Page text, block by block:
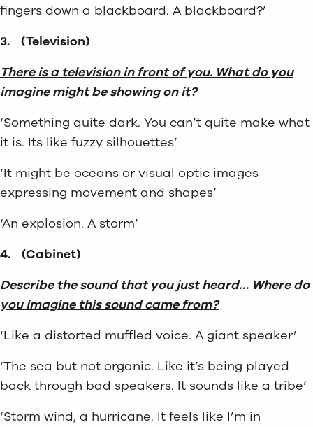
fingers down a blackboard. A blackboard?’
3. (Television)
There is a television in front of you. What do you
imagine might be showing on it?
‘Something quite dark. You can’t quite make what
it is. Its like fuzzy silhouettes’
‘It might be oceans or visual optic images
expressing movement and shapes’
‘An explosion. A storm’
4. (Cabinet)
Describe the sound that you just heard… Where do
you imagine this sound came from?
‘Like a distorted muffled voice. A giant speaker’
‘The sea but not organic. Like it’s being played
back through bad speakers. It sounds like a tribe’
‘Storm wind, a hurricane. It feels like I’m in